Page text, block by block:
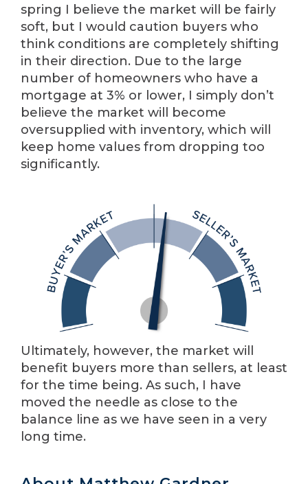
spring I believe the market will be fairly
soft, but I would caution buyers who
think conditions are completely shifting
in their direction. Due to the large
number of homeowners who have a
mortgage at 3% or lower, I simply don’t
believe the market will become
oversupplied with inventory, which will
keep home values from dropping too
significantly.
Ultimately, however, the market will
benefit buyers more than sellers, at least
for the time being. As such, I have
moved the needle as close to the
balance line as we have seen in a very
long time.